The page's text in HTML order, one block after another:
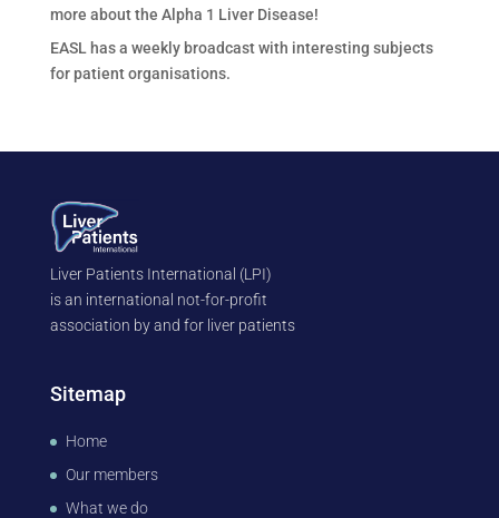
more about the Alpha 1 Liver Disease!
EASL has a weekly broadcast with interesting subjects
for patient organisations.
Liver Patients International (LPI)
is an international not-for-profit
association by and for liver patients
Sitemap
Home
Our members
What we do